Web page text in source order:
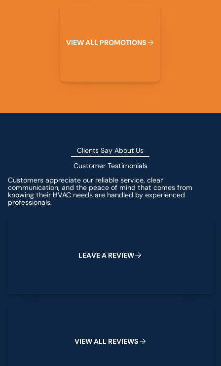
VIEWALL PROMOTIONS
Clients Say About Us
Customer Testimonials
Customers appreciate our reliable service, clear
communication, and the peace of mind that comes from
knowing their HVAC needs are handled by experienced
professionals.
LEAVEA REVIEW
VIEWALL REVIEWS